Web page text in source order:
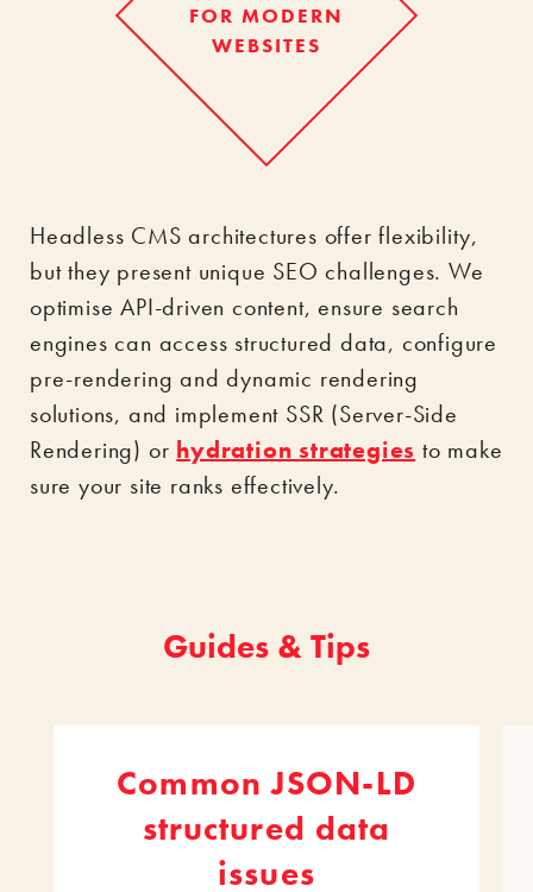
FOR MODERN
WEBSITES
Headless CMS architectures offer flexibility,
but they present unique SEO challenges. We
optimise API-driven content, ensure search
engines can access structured data, configure
pre-rendering and dynamic rendering
solutions, and implement SSR (Server-Side
Rendering) or hydration strategies to make
sure your site ranks effectively.
Guides & Tips
Common JSON-LD
structured data
issues